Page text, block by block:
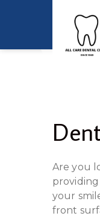
Are you
your
front